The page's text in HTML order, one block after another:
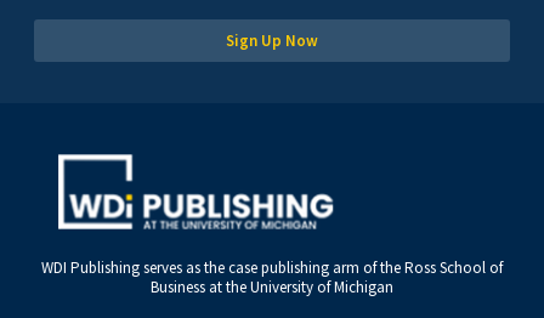
Sign Up Now
WDI Publishing serves as the case publishing arm of the Ross School of
Business at the University of Michigan